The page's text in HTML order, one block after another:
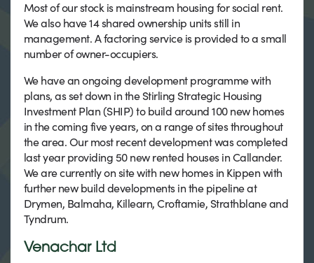
Most of our stock is mainstream housing for social rent.
We also have 14 shared ownership units still in
management. A factoring service is provided to a small
number of owner-occupiers.
We have an ongoing development programme with
plans, as set down in the Stirling Strategic Housing
Investment Plan (SHIP) to build around 100 new homes
in the coming five years, on a range of sites throughout
the area. Our most recent development was completed
last year providing 50 new rented houses in Callander.
We are currently on site with new homes in Kippen with
further new build developments in the pipeline at
Drymen, Balmaha, Killearn, Croftamie, Strathblane and
Tyndrum.
Venachar Ltd